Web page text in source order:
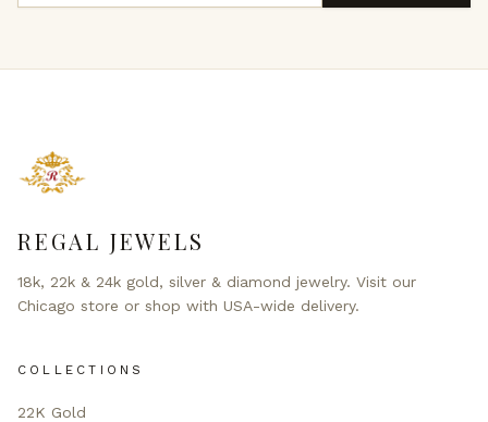
REGAL JEWELS
18k, 22k & 24k gold, silver & diamond jewelry. Visit our
Chicago store or shop with USA-wide delivery.
COLLECTIONS
22K Gold